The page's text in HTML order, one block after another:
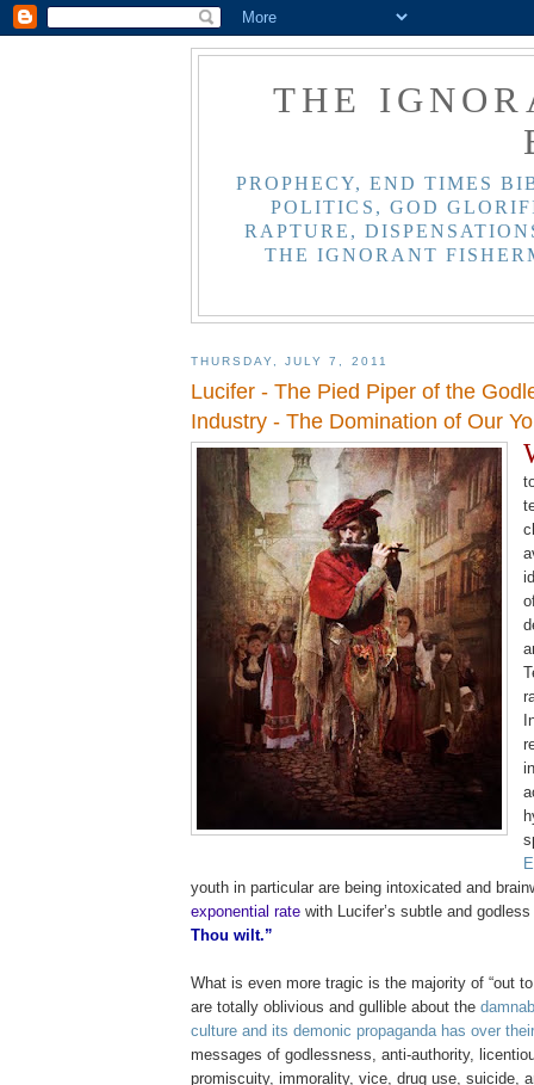
THE
PROPHECY, END TIMES
POLITICS, GOD
RAPTURE,
THE IGNORANT
THURSDAY, JULY 7, 2011
Lucifer - The Pied Piper of the
Industry - The Domination of Our
youth in particular are being intoxicated and
exponential rate with Lucifer’s subtle and
Thou wilt.”
What is even more tragic is the majority of “out
are totally oblivious and gullible about the
culture and its demonic propaganda has over
messages of godlessness, anti-authority,
promiscuity, immorality, vice, drug use, suicide,